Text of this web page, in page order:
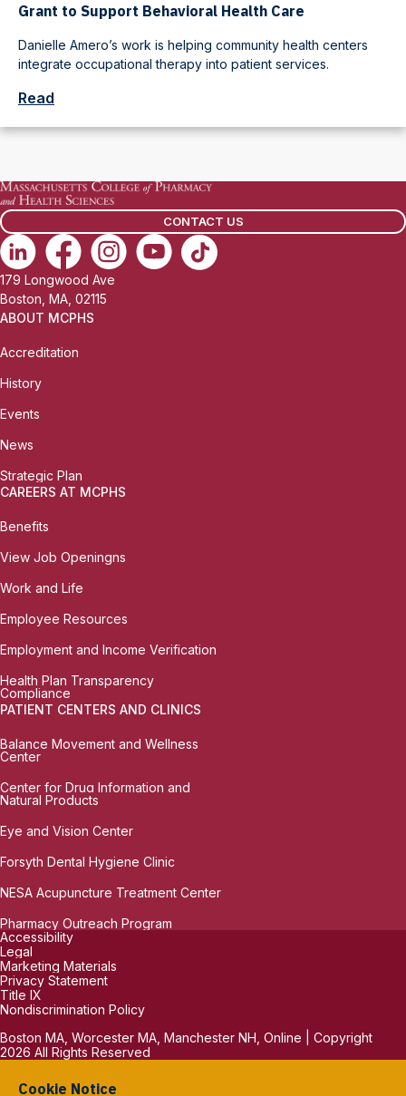
Grant to Support Behavioral Health Care
Danielle Amero’s work is helping community health centers
integrate occupational therapy into patient services.
Read
CONTACT US
179 Longwood Ave
Boston, MA, 02115
ABOUT MCPHS
Accreditation
History
Events
News
Strategic Plan
CAREERS AT MCPHS
Benefits
View Job Openingns
Work and Life
Employee Resources
Employment and Income Verification
Health Plan Transparency
Compliance
PATIENT CENTERS AND CLINICS
Balance Movement and Wellness
Center
Center for Drug Information and
Natural Products
Eye and Vision Center
Forsyth Dental Hygiene Clinic
NESA Acupuncture Treatment Center
Pharmacy Outreach Program
Accessibility
Legal
Marketing Materials
Privacy Statement
Title IX
Nondiscrimination Policy
Boston MA, Worcester MA, Manchester NH, Online | Copyright
2026 All Rights Reserved
Cookie Notice